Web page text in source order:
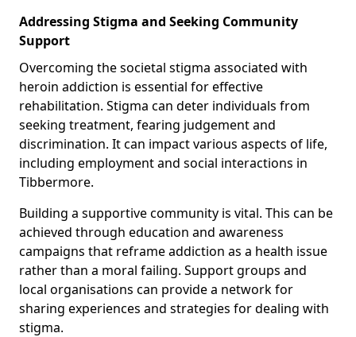
Addressing Stigma and Seeking Community
Support
Overcoming the societal stigma associated with
heroin addiction is essential for effective
rehabilitation. Stigma can deter individuals from
seeking treatment, fearing judgement and
discrimination. It can impact various aspects of life,
including employment and social interactions in
Tibbermore.
Building a supportive community is vital. This can be
achieved through education and awareness
campaigns that reframe addiction as a health issue
rather than a moral failing. Support groups and
local organisations can provide a network for
sharing experiences and strategies for dealing with
stigma.